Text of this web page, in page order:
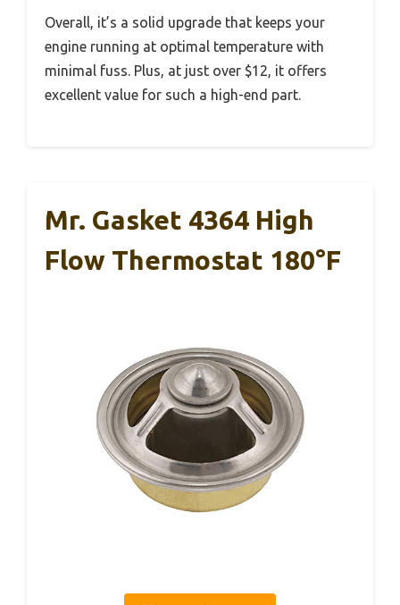
Overall, it’s a solid upgrade that keeps your
engine running at optimal temperature with
minimal fuss. Plus, at just over $12, it offers
excellent value for such a high-end part.
Mr. Gasket 4364 High
Flow Thermostat 180°F